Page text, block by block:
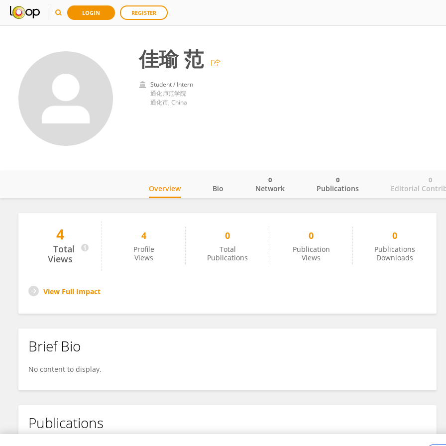
LOGIN REGISTER
佳瑜 范
Student / Intern
通化师范学院
通化市, China
佳瑜 范
Overview Bio Network
0
Publications
0
Editorial
0
4
Total
Views
4
Profile
Views
0
Total
Publications
0
Publication
Views
0
Publications
Downloads
View Full Impact
Brief Bio
No content to display.
Publications